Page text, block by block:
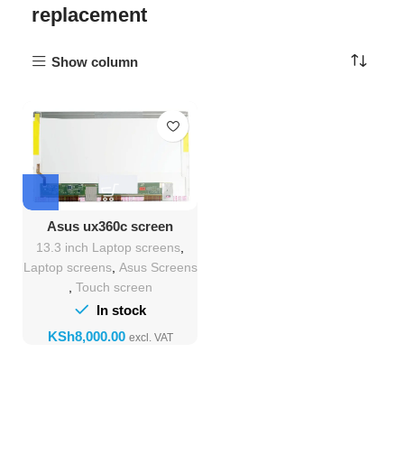
replacement
Show column
Asus ux360c screen
Replacement
13.3 inch Laptop screens
Laptop screens, Asus Screens
Touch screen
In stock
KSh